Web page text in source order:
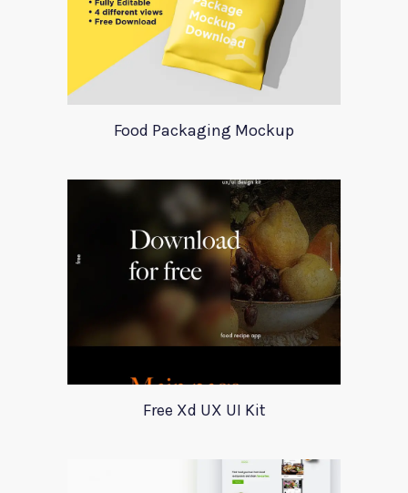
Food Packaging Mockup
Free Xd UX UI Kit